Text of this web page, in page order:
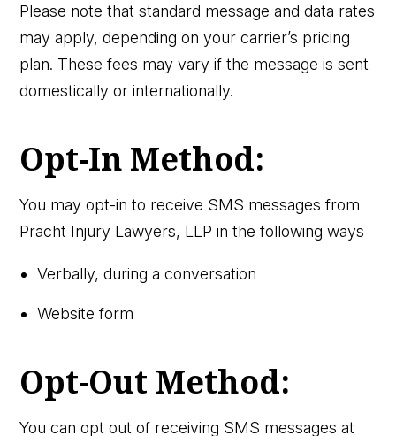
Please note that standard message and data rates
may apply, depending on your carrier’s pricing
plan. These fees may vary if the message is sent
domestically or internationally.
Opt-In Method:
You may opt-in to receive SMS messages from
Pracht Injury Lawyers, LLP in the following ways
Verbally, during a conversation
Website form
Opt-Out Method:
You can opt out of receiving SMS messages at